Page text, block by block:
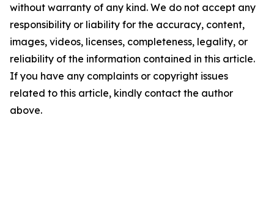
without warranty of any kind. We do not accept any
responsibility or liability for the accuracy, content,
images, videos, licenses, completeness, legality, or
reliability of the information contained in this article.
If you have any complaints or copyright issues
related to this article, kindly contact the author
above.